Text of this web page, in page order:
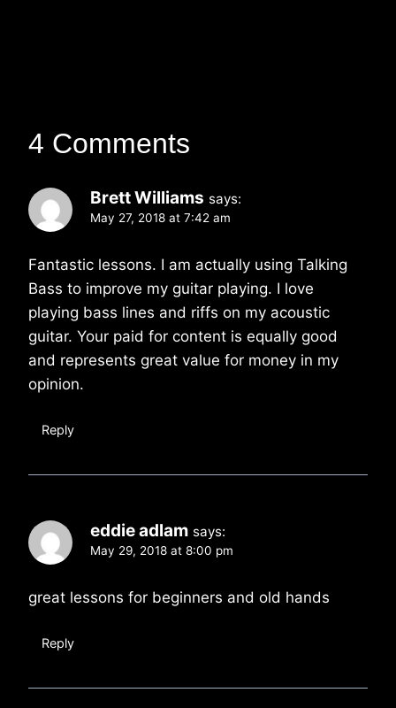
4 Comments
Brett Williams says:
May 27, 2018 at 7:42 am
Fantastic lessons. I am actually using Talking
Bass to improve my guitar playing. I love
playing bass lines and riffs on my acoustic
guitar. Your paid for content is equally good
and represents great value for money in my
opinion.
Reply
eddie adlam says:
May 29, 2018 at 8:00 pm
great lessons for beginners and old hands
Reply